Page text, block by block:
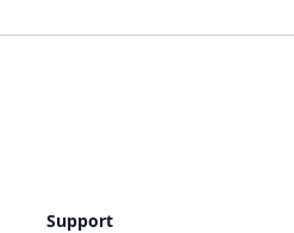
Support